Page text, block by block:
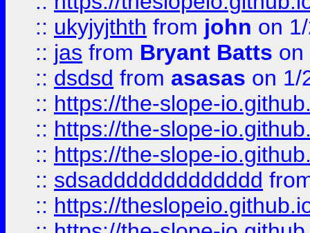
:: ukyjyjthth from john on
:: jas from Bryant Batts on
:: dsdsd from asasas on 1/
:: https://the-slope-
:: https://the-slope-
:: https://the-slope-
:: sdsaddddddddddddd
:: https://